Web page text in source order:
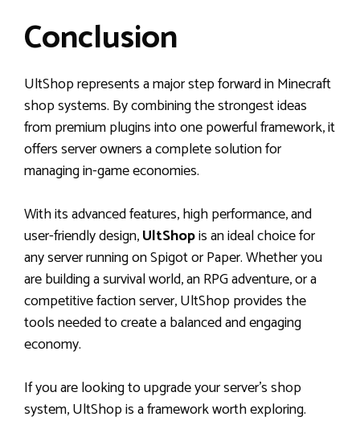
Conclusion
UltShop represents a major step forward in Minecraft
shop systems. By combining the strongest ideas
from premium plugins into one powerful framework, it
offers server owners a complete solution for
managing in-game economies.
With its advanced features, high performance, and
user-friendly design,UltShopis an ideal choice for
any server running on Spigot or Paper. Whether you
are building a survival world, an RPG adventure, or a
competitive faction server, UltShop provides the
tools needed to create a balanced and engaging
economy.
If you are looking to upgrade your server’s shop
system, UltShop is a framework worth exploring.